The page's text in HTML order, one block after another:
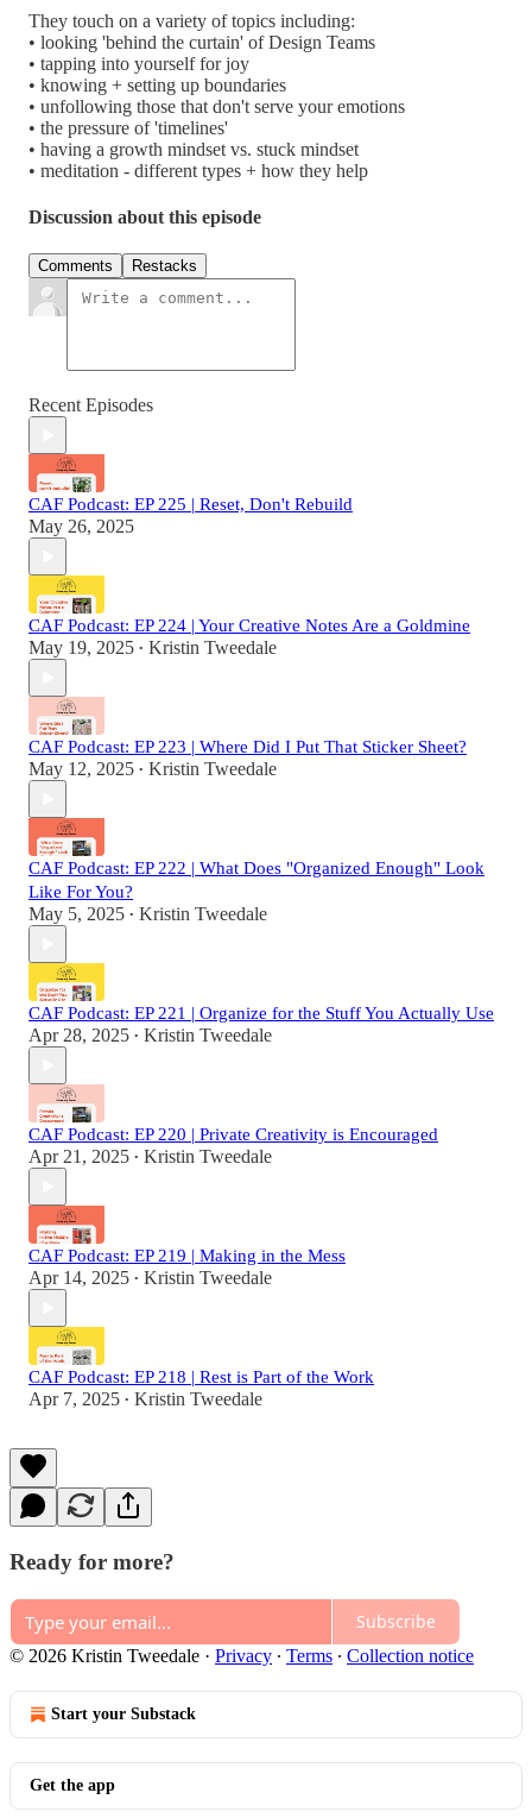
They touch on a variety of topics including:
• looking 'behind the curtain' of Design Teams
• tapping into yourself for joy
• knowing + setting up boundaries
• unfollowing those that don't serve your emotions
• the pressure of 'timelines'
• having a growth mindset vs. stuck mindset
• meditation - different types + how they help
Discussion about this episode
Comments Restacks
Recent Episodes
CAF Podcast: EP 225 | Reset, Don't Rebuild
May 26, 2025
CAF Podcast: EP 224 | Your Creative Notes Are a Goldmine
May 19, 2025 • Kristin Tweedale
CAF Podcast: EP 223 | Where Did I Put That Sticker Sheet?
May 12, 2025 • Kristin Tweedale
CAF Podcast: EP 222 | What Does "Organized Enough" Look
Like For You?
May 5, 2025 • Kristin Tweedale
CAF Podcast: EP 221 | Organize for the Stuff You Actually Use
Apr 28, 2025 • Kristin Tweedale
CAF Podcast: EP 220 | Private Creativity is Encouraged
Apr 21, 2025 • Kristin Tweedale
CAF Podcast: EP 219 | Making in the Mess
Apr 14, 2025 • Kristin Tweedale
CAF Podcast: EP 218 | Rest is Part of the Work
Apr 7, 2025 • Kristin Tweedale
Ready for more?
Subscribe
© 2026 Kristin Tweedale · Privacy ∙ Terms ∙ Collection notice
Start your Substack
Get the app